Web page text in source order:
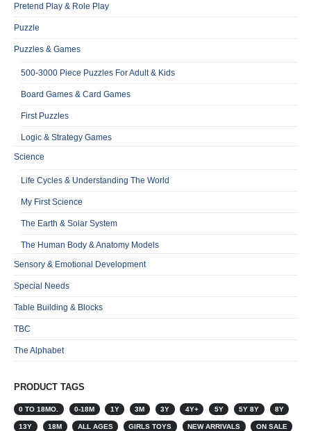
Pretend Play & Role Play
Puzzle
Puzzles & Games
500-3000 Piece Puzzles For Adult & Kids
Board Games & Card Games
First Puzzles
Logic & Strategy Games
Science
Life Cycles & Understanding The World
My First Science
The Earth & Solar System
The Human Body & Anatomy Models
Sensory & Emotional Development
Special Needs
Table Building & Blocks
TBC
The Alphabet
PRODUCT TAGS
0 TO 18MO. 0-18M 1Y 3M 3Y 4Y+ 5Y 5Y 8Y 8Y
13Y 18M ALL AGES GIRLS TOYS NEW ARRIVALS ON SALE